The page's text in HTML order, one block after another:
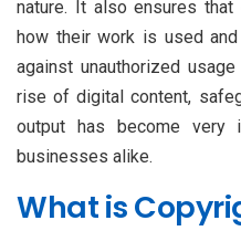
nature. It also ensures
how their work is used
against unauthorized
rise of digital content,
output has become very
businesses alike.
What is